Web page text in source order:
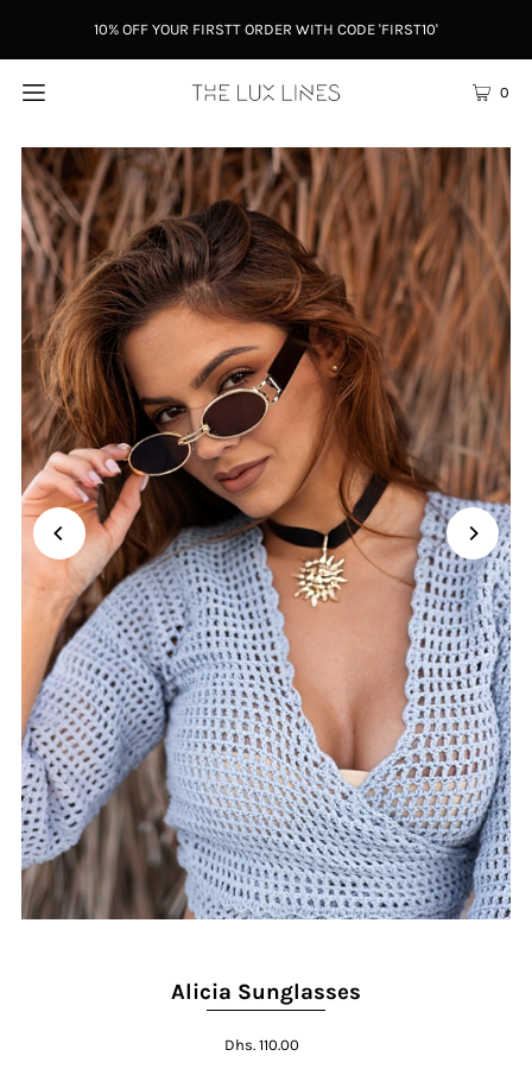
10% OFF YOUR FIRSTT ORDER WITH CODE 'FIRST10'
0
Alicia Sunglasses
Dhs. 110.00